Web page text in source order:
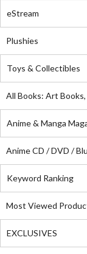
eStream
Plushies
Toys & Collectibles
All Books: Art
Anime & Manga
Anime CD / DVD /
Keyword Ranking
Most Viewed
EXCLUSIVES